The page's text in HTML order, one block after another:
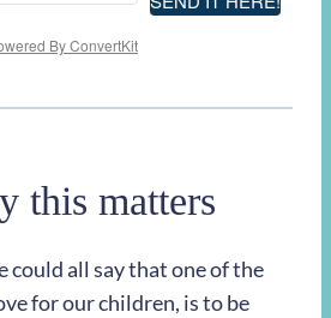
By ConvertKit
this matters
could all say that one of the
for our children, is to be